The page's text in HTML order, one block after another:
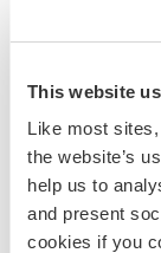
This website
Like most
the website’s
help us to
and present
cookies if you
If you are
volunteer,
To find out